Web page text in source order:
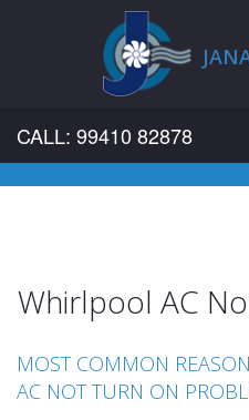
CALL: 99410 82878
Whirlpool AC
MOST COMMON
AC NOT TURN ON